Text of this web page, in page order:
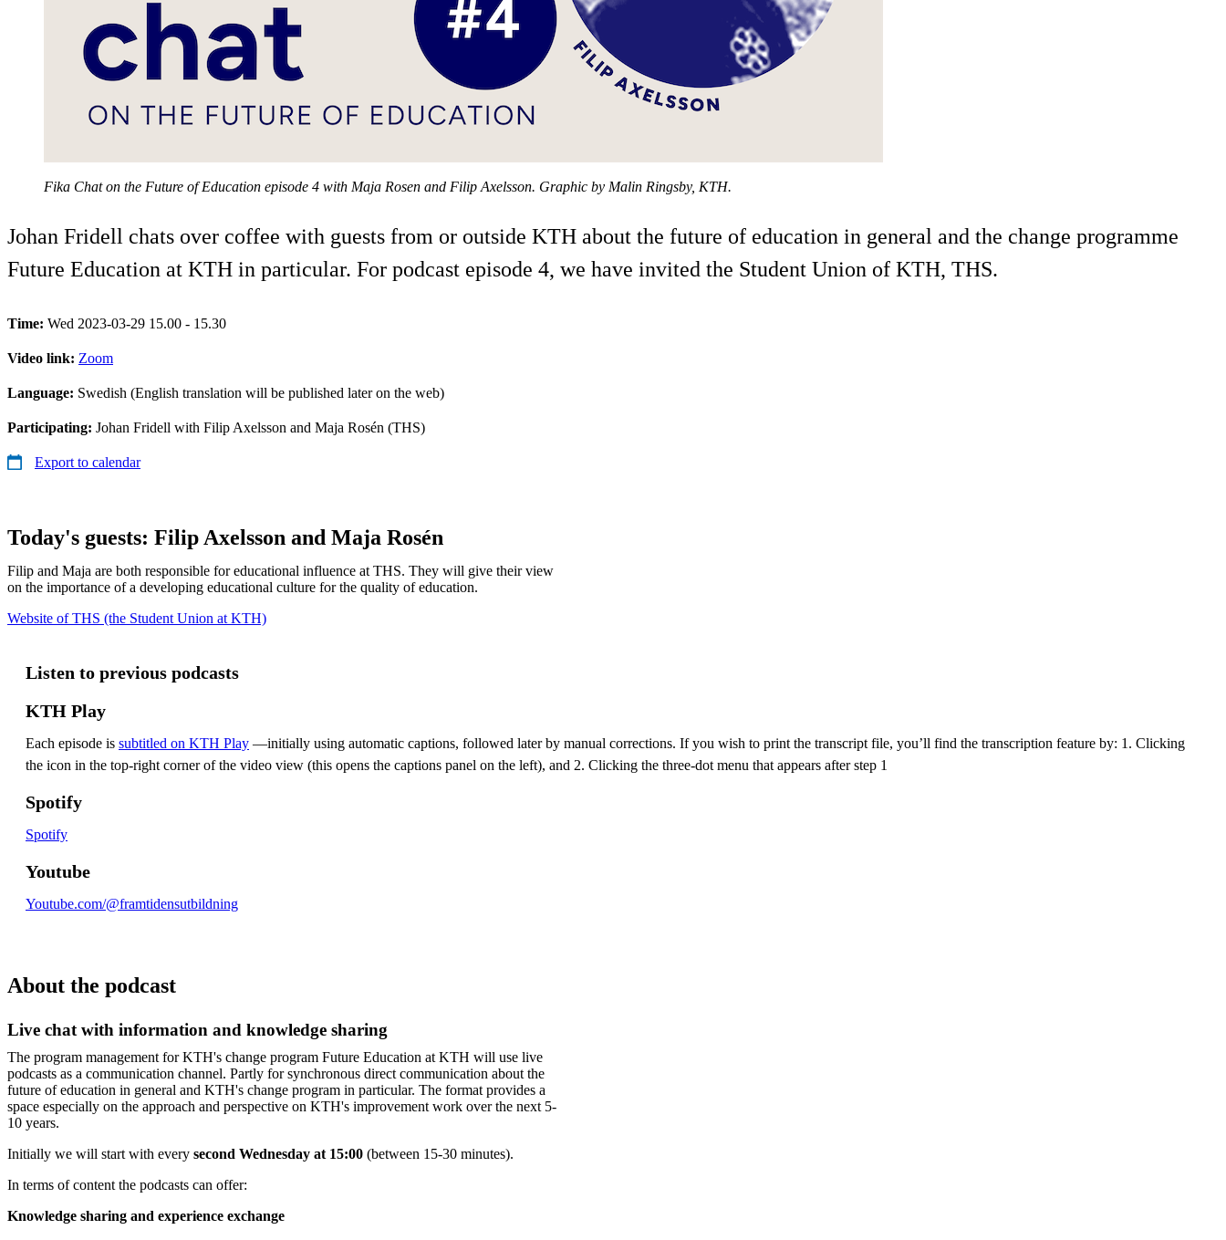
Fika Chat on the Future of Education episode 4 with Maja Rosen and Filip Axelsson. Graphic by Malin Ringsby, KTH.
Johan Fridell chats over coffee with guests from or outside KTH about the future of education in general and the change programme
Future Education at KTH in particular. For podcast episode 4, we have invited the Student Union of KTH, THS.
Time: Wed 2023-03-29 15.00 - 15.30
Video link: Zoom
Language: Swedish (English translation will be published later on the web)
Participating: Johan Fridell with Filip Axelsson and Maja Rosén (THS)
Export to calendar
Today's guests: Filip Axelsson and Maja Rosén
Filip and Maja are both responsible for educational influence at THS. They will give their view
on the importance of a developing educational culture for the quality of education.
Website of THS (the Student Union at KTH)
Listen to previous podcasts
KTH Play
Each episode is subtitled on KTH Play —initially using automatic captions, followed later by manual corrections. If you wish to print the transcript file, you’ll find the transcription feature by: 1. Clicking
the icon in the top-right corner of the video view (this opens the captions panel on the left), and 2. Clicking the three-dot menu that appears after step 1
Spotify
Spotify
Youtube
Youtube.com/@framtidensutbildning
About the podcast
Live chat with information and knowledge sharing
The program management for KTH's change program Future Education at KTH will use live
podcasts as a communication channel. Partly for synchronous direct communication about the
future of education in general and KTH's change program in particular. The format provides a
space especially on the approach and perspective on KTH's improvement work over the next 5-
10 years.
Initially we will start with every second Wednesday at 15:00 (between 15-30 minutes).
In terms of content the podcasts can offer:
Knowledge sharing and experience exchange